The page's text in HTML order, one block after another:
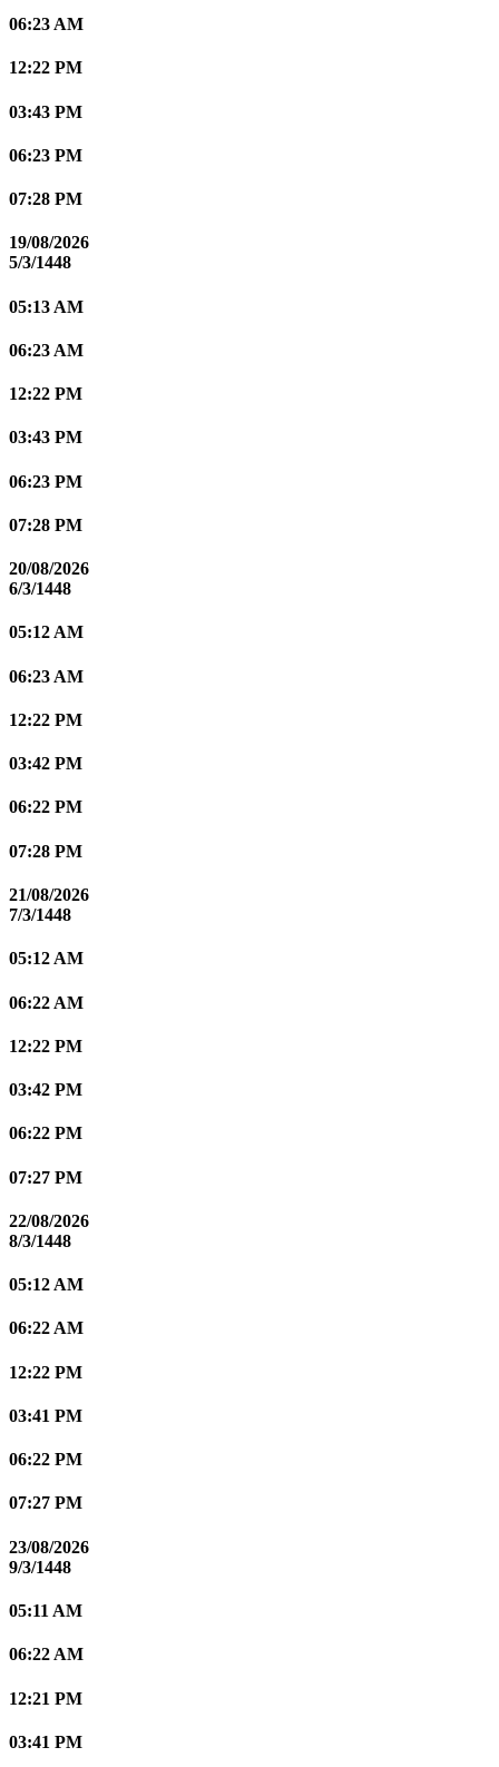
06:23 AM
12:22 PM
03:43 PM
06:23 PM
07:28 PM
19/08/2026
5/3/1448
05:13 AM
06:23 AM
12:22 PM
03:43 PM
06:23 PM
07:28 PM
20/08/2026
6/3/1448
05:12 AM
06:23 AM
12:22 PM
03:42 PM
06:22 PM
07:28 PM
21/08/2026
7/3/1448
05:12 AM
06:22 AM
12:22 PM
03:42 PM
06:22 PM
07:27 PM
22/08/2026
8/3/1448
05:12 AM
06:22 AM
12:22 PM
03:41 PM
06:22 PM
07:27 PM
23/08/2026
9/3/1448
05:11 AM
06:22 AM
12:21 PM
03:41 PM